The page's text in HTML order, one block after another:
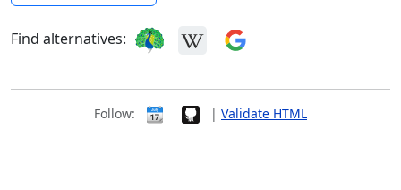
Find alternatives:
Follow: | Validate HTML